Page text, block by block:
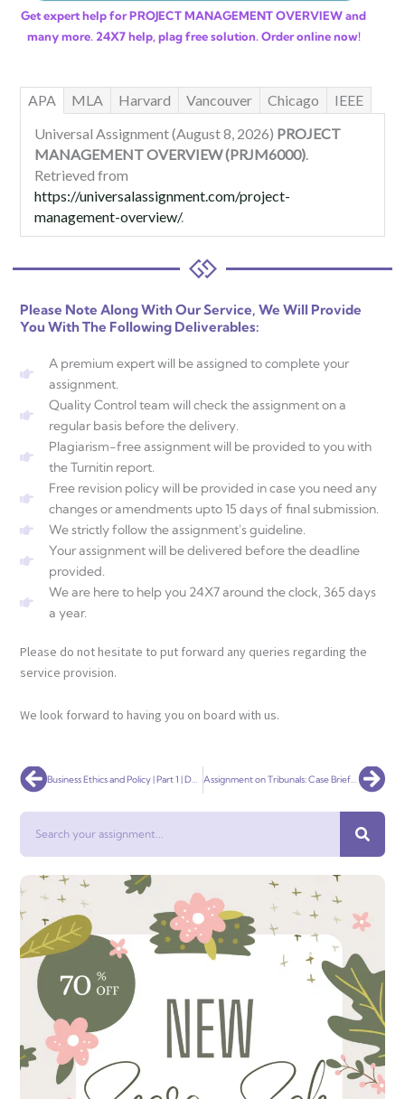
Get expert help for PROJECT MANAGEMENT OVERVIEW and
many more. 24X7 help, plag free solution. Order online now!
APA MLA Harvard Vancouver Chicago
IEEE
Universal Assignment (August 8, 2026) PROJECT
MANAGEMENT OVERVIEW (PRJM6000)
Retrieved from
https://universalassignment.com/project-
management-overview/.
Please Note Along With Our Service, We Will Provide
You With The Following Deliverables:
A premium expert will be assigned to complete your
assignment.
Quality Control team will check the assignment on a
regular basis before the delivery.
Plagiarism-free assignment will be provided to you with
the Turnitin report.
Free revision policy will be provided in case you need any
changes or amendments upto 15 days of final submission.
We strictly follow the assignment's guideline.
Your assignment will be delivered before the deadline
provided.
We are here to help you 24X7 around the clock, 365 days
a year.
Please do not hesitate to put forward any queries regarding the
service provision.
We look forward to having you on board with us.
Prev Business Ethics and Policy | Part 1 | Development of an Ethics Policy Assignment on Tribunals: Case Brief and Tribunal Introduction